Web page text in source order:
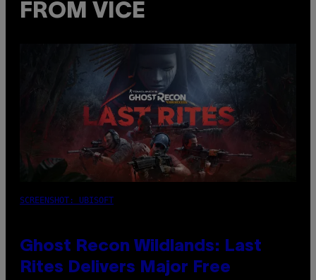
FROM VICE
SCREENSHOT: UBISOFT
Ghost Recon Wildlands: Last
Rites Delivers Major Free